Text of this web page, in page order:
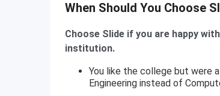
When Should You Choose
Choose Slide if you are happy
institution.
You like the college but were
Engineering instead of